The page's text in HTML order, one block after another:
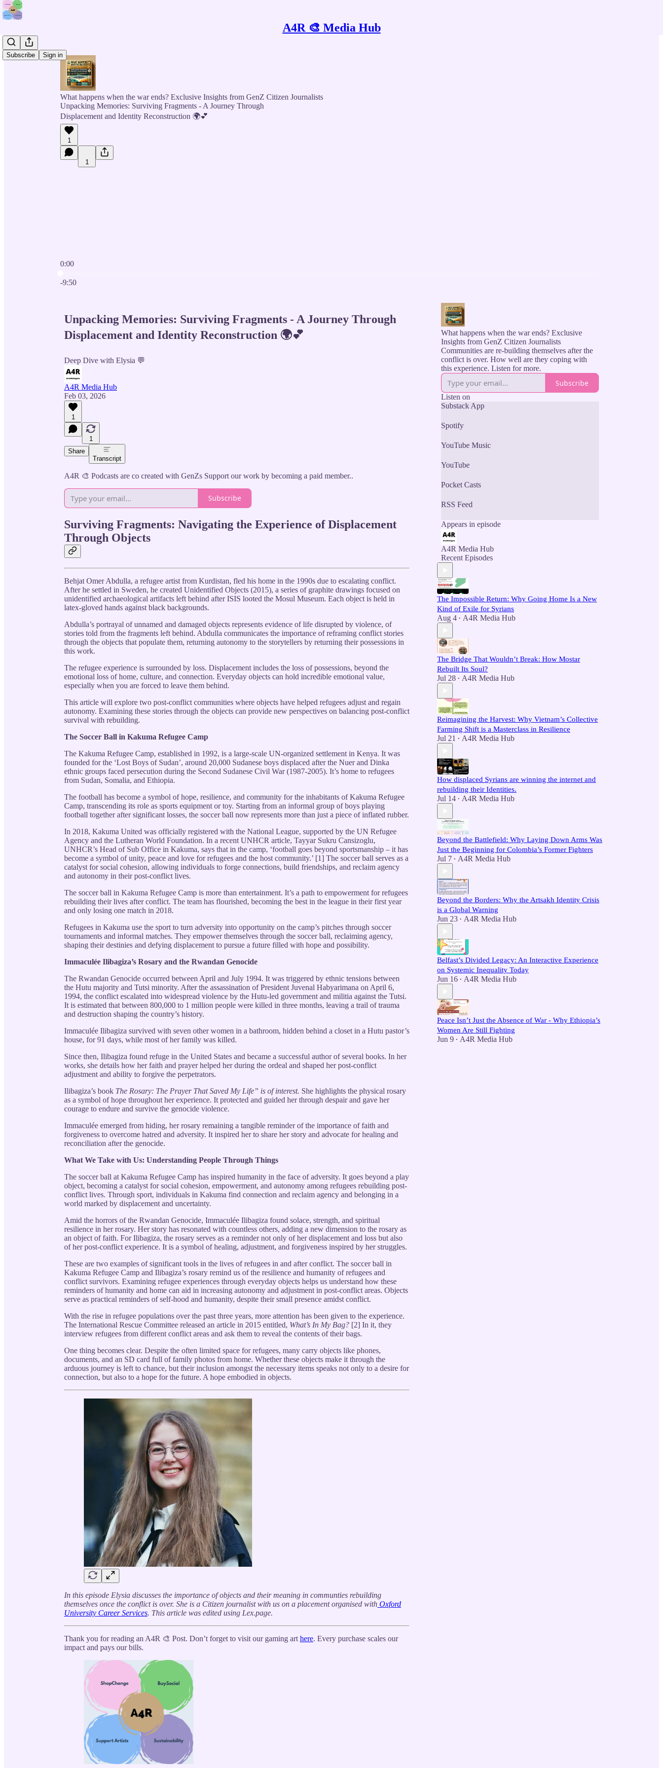
A4R 🎨 Media Hub
Subscribe Sign in
What happens when the war ends? Exclusive Insights from GenZ Citizen Journalists
Unpacking Memories: Surviving Fragments - A Journey Through
Displacement and Identity Reconstruction 🌍💕
1
1
0:00
-9:50
Unpacking Memories: Surviving Fragments - A Journey Through
Displacement and Identity Reconstruction 🌍💕
Deep Dive with Elysia 💬
A4R Media Hub
Feb 03, 2026
1
1
Share
Transcript
A4R 🎨 Podcasts are co created with GenZs Support our work by becoming a paid member..
Subscribe
Surviving Fragments: Navigating the Experience of Displacement
Through Objects
Behjat Omer Abdulla, a refugee artist from Kurdistan, fled his home in the 1990s due to escalating conflict.
After he settled in Sweden, he created Unidentified Objects (2015), a series of graphite drawings focused on
unidentified archaeological artifacts left behind after ISIS looted the Mosul Museum. Each object is held in
latex-gloved hands against black backgrounds.
Abdulla’s portrayal of unnamed and damaged objects represents evidence of life disrupted by violence, of
stories told from the fragments left behind. Abdulla communicates the importance of reframing conflict stories
through the objects that populate them, returning autonomy to the storytellers by returning their possessions in
this work.
The refugee experience is surrounded by loss. Displacement includes the loss of possessions, beyond the
emotional loss of home, culture, and connection. Everyday objects can hold incredible emotional value,
especially when you are forced to leave them behind.
This article will explore two post-conflict communities where objects have helped refugees adjust and regain
autonomy. Examining these stories through the objects can provide new perspectives on balancing post-conflict
survival with rebuilding.
The Soccer Ball in Kakuma Refugee Camp
The Kakuma Refugee Camp, established in 1992, is a large-scale UN-organized settlement in Kenya. It was
founded for the ‘Lost Boys of Sudan’, around 20,000 Sudanese boys displaced after the Nuer and Dinka
ethnic groups faced persecution during the Second Sudanese Civil War (1987-2005). It’s home to refugees
from Sudan, Somalia, and Ethiopia.
The football has become a symbol of hope, resilience, and community for the inhabitants of Kakuma Refugee
Camp, transcending its role as sports equipment or toy. Starting from an informal group of boys playing
football together after significant losses, the soccer ball now represents more than just a piece of inflated rubber.
In 2018, Kakuma United was officially registered with the National League, supported by the UN Refugee
Agency and the Lutheran World Foundation. In a recent UNHCR article, Tayyar Sukru Cansizoglu,
UNHCR’s Head of Sub Office in Kakuma, says that in the camp, ‘football goes beyond sportsmanship – it has
become a symbol of unity, peace and love for refugees and the host community.’ [1] The soccer ball serves as a
catalyst for social cohesion, allowing individuals to forge connections, build friendships, and reclaim agency
and autonomy in their post-conflict lives.
The soccer ball in Kakuma Refugee Camp is more than entertainment. It’s a path to empowerment for refugees
rebuilding their lives after conflict. The team has flourished, becoming the best in the league in their first year
and only losing one match in 2018.
Refugees in Kakuma use the sport to turn adversity into opportunity on the camp’s pitches through soccer
tournaments and informal matches. They empower themselves through the soccer ball, reclaiming agency,
shaping their destinies and defying displacement to pursue a future filled with hope and possibility.
Immaculée Ilibagiza’s Rosary and the Rwandan Genocide
The Rwandan Genocide occurred between April and July 1994. It was triggered by ethnic tensions between
the Hutu majority and Tutsi minority. After the assassination of President Juvenal Habyarimana on April 6,
1994, the conflict escalated into widespread violence by the Hutu-led government and militia against the Tutsi.
It is estimated that between 800,000 to 1 million people were killed in three months, leaving a trail of trauma
and destruction shaping the country’s history.
Immaculée Ilibagiza survived with seven other women in a bathroom, hidden behind a closet in a Hutu pastor’s
house, for 91 days, while most of her family was killed.
Since then, Ilibagiza found refuge in the United States and became a successful author of several books. In her
works, she details how her faith and prayer helped her during the ordeal and shaped her post-conflict
adjustment and ability to forgive the perpetrators.
Ilibagiza’s book The Rosary: The Prayer That Saved My Life” is of interest. She highlights the physical rosary
as a symbol of hope throughout her experience. It protected and guided her through despair and gave her
courage to endure and survive the genocide violence.
Immaculée emerged from hiding, her rosary remaining a tangible reminder of the importance of faith and
forgiveness to overcome hatred and adversity. It inspired her to share her story and advocate for healing and
reconciliation after the genocide.
What We Take with Us: Understanding People Through Things
The soccer ball at Kakuma Refugee Camp has inspired humanity in the face of adversity. It goes beyond a play
object, becoming a catalyst for social cohesion, empowerment, and autonomy among refugees rebuilding post-
conflict lives. Through sport, individuals in Kakuma find connection and reclaim agency and belonging in a
world marked by displacement and uncertainty.
Amid the horrors of the Rwandan Genocide, Immaculée Ilibagiza found solace, strength, and spiritual
resilience in her rosary. Her story has resonated with countless others, adding a new dimension to the rosary as
an object of faith. For Ilibagiza, the rosary serves as a reminder not only of her displacement and loss but also
of her post-conflict experience. It is a symbol of healing, adjustment, and forgiveness inspired by her struggles.
These are two examples of significant tools in the lives of refugees in and after conflict. The soccer ball in
Kakuma Refugee Camp and Ilibagiza’s rosary remind us of the resilience and humanity of refugees and
conflict survivors. Examining refugee experiences through everyday objects helps us understand how these
reminders of humanity and home can aid in increasing autonomy and adjustment in post-conflict areas. Objects
serve as practical reminders of self-hood and humanity, despite their small presence amidst conflict.
With the rise in refugee populations over the past three years, more attention has been given to the experience.
The International Rescue Committee released an article in 2015 entitled, What’s In My Bag? [2] In it, they
interview refugees from different conflict areas and ask them to reveal the contents of their bags.
One thing becomes clear. Despite the often limited space for refugees, many carry objects like phones,
documents, and an SD card full of family photos from home. Whether these objects make it through the
arduous journey is left to chance, but their inclusion amongst the necessary items speaks not only to a desire for
connection, but also to a hope for the future. A hope embodied in objects.
In this episode Elysia discusses the importance of objects and their meaning in communties rebuilding
themselves once the conflict is over. She is a Citizen journalist with us on a placement organised with Oxford
University Career Services. This article was edited using Lex.page.
Thank you for reading an A4R 🎨 Post. Don’t forget to visit our gaming art here. Every purchase scales our
impact and pays our bills.
What happens when the war ends? Exclusive
Insights from GenZ Citizen Journalists
Communities are re-building themselves after the
conflict is over. How well are they coping with
this experience. Listen for more.
Subscribe
Listen on
Substack App
Spotify
YouTube Music
YouTube
Pocket Casts
RSS Feed
Appears in episode
A4R Media Hub
Recent Episodes
The Impossible Return: Why Going Home Is a New
Kind of Exile for Syrians
Aug 4 • A4R Media Hub
The Bridge That Wouldn’t Break: How Mostar
Rebuilt Its Soul?
Jul 28 • A4R Media Hub
Reimagining the Harvest: Why Vietnam’s Collective
Farming Shift is a Masterclass in Resilience
Jul 21 • A4R Media Hub
How displaced Syrians are winning the internet and
rebuilding their Identities.
Jul 14 • A4R Media Hub
Beyond the Battlefield: Why Laying Down Arms Was
Just the Beginning for Colombia’s Former Fighters
Jul 7 • A4R Media Hub
Beyond the Borders: Why the Artsakh Identity Crisis
is a Global Warning
Jun 23 • A4R Media Hub
Belfast’s Divided Legacy: An Interactive Experience
on Systemic Inequality Today
Jun 16 • A4R Media Hub
Peace Isn’t Just the Absence of War - Why Ethiopia’s
Women Are Still Fighting
Jun 9 • A4R Media Hub